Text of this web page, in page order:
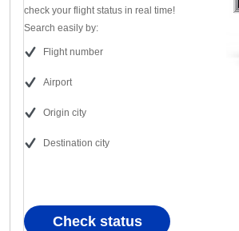
check your flight status in real time!
Search easily by:
Flight number
Airport
Origin city
Destination city
Check status